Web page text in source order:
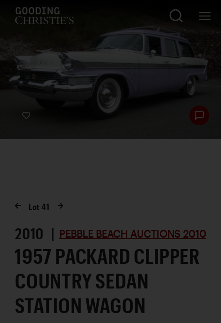
Lot41
2010 | PEBBLE BEACH AUCTIONS 2010
1957 PACKARD CLIPPER
COUNTRY SEDAN
STATION WAGON